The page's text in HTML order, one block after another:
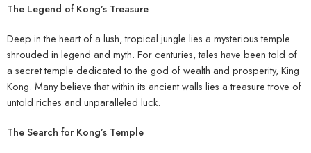
The Legend of Kong’s Treasure
Deep in the heart of a lush, tropical jungle lies a mysterious temple
shrouded in legend and myth. For centuries, tales have been told of
a secret temple dedicated to the god of wealth and prosperity, King
Kong. Many believe that within its ancient walls lies a treasure trove of
untold riches and unparalleled luck.
The Search for Kong’s Temple